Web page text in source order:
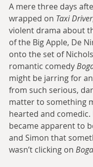
A mere three days
wrapped on Taxi Driver
violent drama about
of the Big Apple, De
onto the set of
romantic comedy
might be jarring for
from such serious,
matter to something
hearted and comedic.
became apparent to
and Simon that
wasn’t clicking on